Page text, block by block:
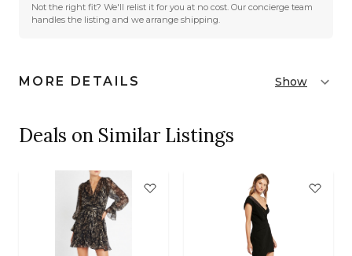
Not the right fit? We'll relist it for you at no cost. Our concierge team
handles the listing and we arrange shipping.
MORE DETAILS Show
Deals on Similar Listings